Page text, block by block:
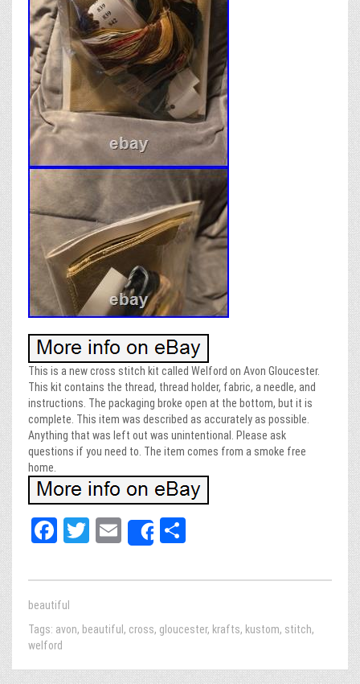
This is a new cross stitch kit called Welford on Avon Gloucester.
This kit contains the thread, thread holder, fabric, a needle, and
instructions. The packaging broke open at the bottom, but it is
complete. This item was described as accurately as possible.
Anything that was left out was unintentional. Please ask
questions if you need to. The item comes from a smoke free
home.
Fa
bo
ok
T
tt
E
ail
Share
e
beautiful
Tags: avon, beautiful , cross, gloucester, krafts, kustom, stitch,
welford